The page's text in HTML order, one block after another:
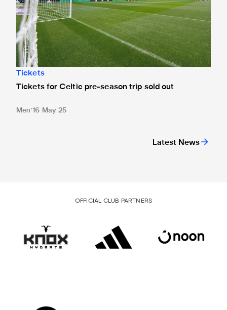
Latest News
Tickets
Tickets for Celtic pre-season trip sold out
Men 16 May 25
OFFICIAL CLUB PARTNERS